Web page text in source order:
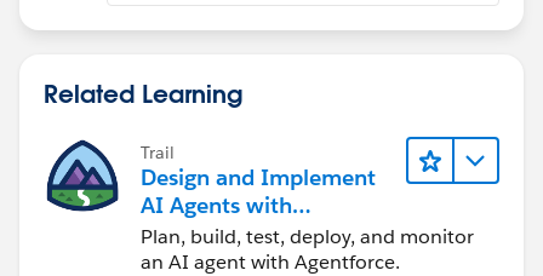
هنتكلم عن إيه في الجلسة دي؟
🌟 ليه في أنواع مختلفة؟
🌟 ايه هي الـ Tokens وليه مهمة؟
Related Learning
Trail
Design and Implement
AI Agents with
Agentforce
Plan, build, test, deploy, and monitor
an AI agent with Agentforce.